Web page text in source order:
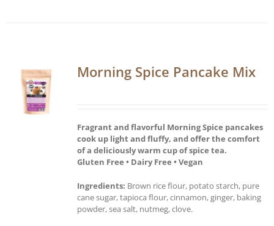
Morning Spice Pancake Mix
Fragrant and flavorful Morning Spice pancakes
cook up light and fluffy, and offer the comfort
of a deliciously warm cup of spice tea.
Gluten Free • Dairy Free • Vegan
Ingredients: Brown rice flour, potato starch, pure
cane sugar, tapioca flour, cinnamon, ginger, baking
powder, sea salt, nutmeg, clove.